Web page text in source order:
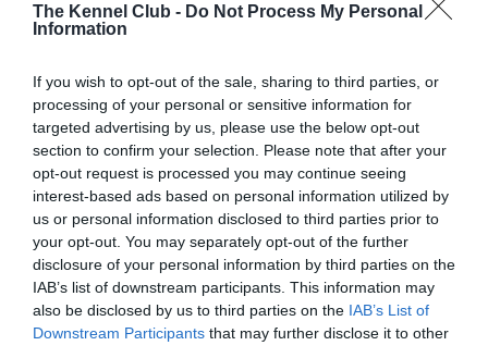
The Kennel Club - Do Not Process My Personal
Information
If you wish to opt-out of the sale, sharing to third parties, or
processing of your personal or sensitive information for
targeted advertising by us, please use the below opt-out
section to confirm your selection. Please note that after your
opt-out request is processed you may continue seeing
interest-based ads based on personal information utilized by
us or personal information disclosed to third parties prior to
your opt-out. You may separately opt-out of the further
disclosure of your personal information by third parties on the
IAB’s list of downstream participants. This information may
also be disclosed by us to third parties on the IAB’s List of
Downstream Participants that may further disclose it to other
Our records indicate this health result is not recorded on
our system to meet The Kennel Club Health Standard.
Please contact the owner to confirm if it has been
obtained.
BVA/KC/ISDS Eye Scheme - No Record Held
Our records indicate this health result is not recorded on
our system to meet The Kennel Club Health Standard.
Please contact the owner to confirm if it has been
obtained.